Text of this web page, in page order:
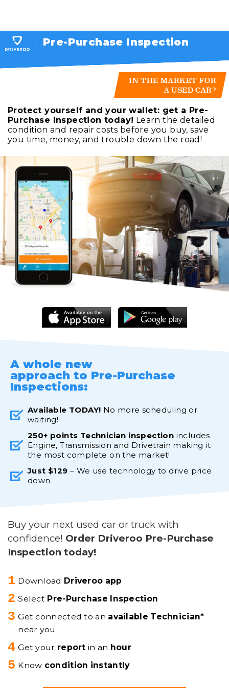
Pre-Purchase Inspection
IN THE MARKET FOR
A USED CAR?
Protect yourself and your wallet: get a Pre-
Purchase Inspection today! Learn the detailed
condition and repair costs before you buy, save
you time, money, and trouble down the road!
A whole new
approach to Pre-Purchase
Inspections:
Available TODAY! No more scheduling or
waiting!
250+ points Technician inspection includes
Engine, Transmission and Drivetrain making it
the most complete on the market!
Just $129 – We use technology to drive price
down
Buy your next used car or truck with
confidence! Order Driveroo Pre-Purchase
Inspection today!
Download Driveroo app
Select Pre-Purchase Inspection
Get connected to an available Technician*
near you
Get your report in an hour
Know condition instantly